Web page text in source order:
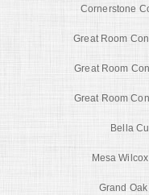
Cornerstone
Great Room
Great Room
Great Room
Bella
Mesa
Grand